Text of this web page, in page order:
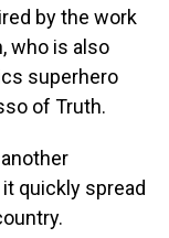
by the work
who is also
superhero
of Truth.
quickly spread